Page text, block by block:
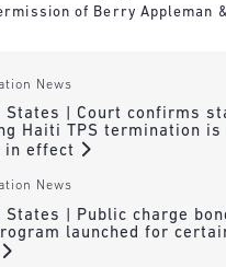
of Berry Appleman
News
States | Court confirms
Haiti TPS termination is
in effect
News
States | Public charge
launched for